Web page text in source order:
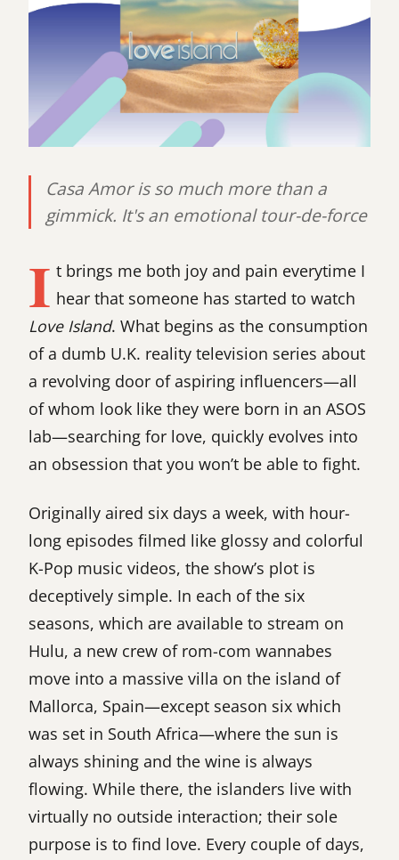
Casa Amor is so much more than a
gimmick. It's an emotional tour-de-force
I t brings me both joy and pain everytime I
hear that someone has started to watch
Love Island. What begins as the consumption
of a dumb U.K. reality television series about
a revolving door of aspiring influencers—all
of whom look like they were born in an ASOS
lab—searching for love, quickly evolves into
an obsession that you won’t be able to fight.
Originally aired six days a week, with hour-
long episodes filmed like glossy and colorful
K-Pop music videos, the show’s plot is
deceptively simple. In each of the six
seasons, which are available to stream on
Hulu, a new crew of rom-com wannabes
move into a massive villa on the island of
Mallorca, Spain—except season six which
was set in South Africa—where the sun is
always shining and the wine is always
flowing. While there, the islanders live with
virtually no outside interaction; their sole
purpose is to find love. Every couple of days,